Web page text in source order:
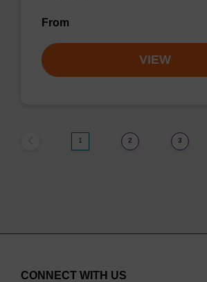
From
VIEW
1 2 3
CONNECT WITH US